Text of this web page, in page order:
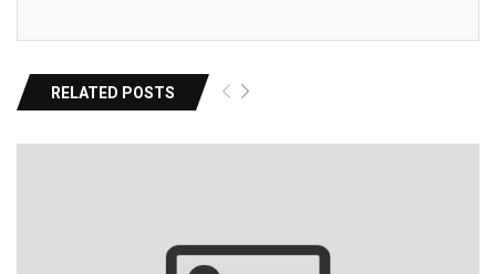
RELATED POSTS